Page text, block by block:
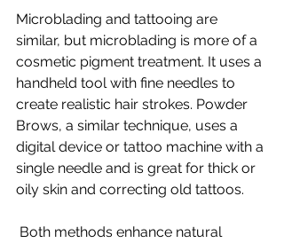
Microblading and tattooing are
similar, but microblading is more of a
cosmetic pigment treatment. It uses a
handheld tool with fine needles to
create realistic hair strokes. Powder
Brows, a similar technique, uses a
digital device or tattoo machine with a
single needle and is great for thick or
oily skin and correcting old tattoos.
Both methods enhance natural